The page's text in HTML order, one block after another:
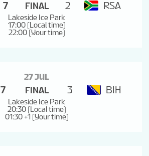
7 FINAL 2 RSA
Lakeside Ice Park
17:00 (Local time)
22:00 (Your time)
27 JUL
7 FINAL 3 BIH
Lakeside Ice Park
20:30 (Local time)
01:30 +1 (Your time)